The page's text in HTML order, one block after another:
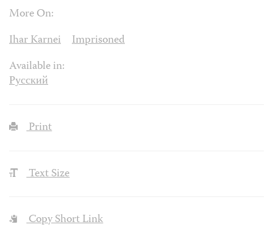
More On:
Ihar Karnei
Imprisoned
Available in:
Русский
Print
Text Size
Copy Short Link